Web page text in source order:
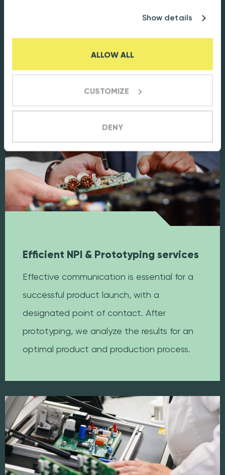
Show details
ALLOW ALL
CUSTOMIZE
DENY
Our emphasis on manufacturing, testing,
functionality and efficiency, leading to
reduced costs.
Efficient NPI & Prototyping services
Effective communication is essential for a
successful product launch, with a
designated point of contact. After
prototyping, we analyze the results for an
optimal product and production process.